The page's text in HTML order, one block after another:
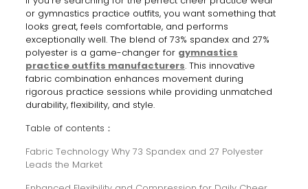
or gymnastics practice outfits, you want something that
looks great, feels comfortable, and performs
exceptionally well. The blend of 73% spandex and 27%
polyester is a game-changer for gymnastics
practice outfits manufacturers. This innovative
fabric combination enhances movement during
rigorous practice sessions while providing unmatched
durability, flexibility, and style.
Table of contents：
Fabric Technology Why 73 Spandex and 27 Polyester
Leads the Market